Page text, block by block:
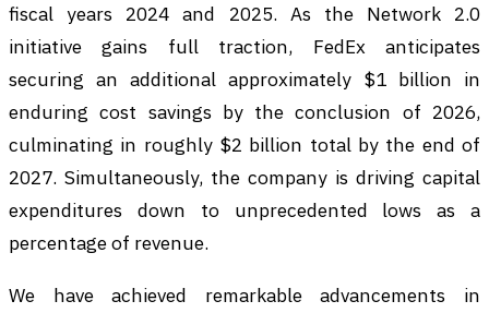
fiscal years 2024 and 2025. As the Network 2.0
initiative gains full traction, FedEx anticipates
securing an additional approximately $1 billion in
enduring cost savings by the conclusion of 2026,
culminating in roughly $2 billion total by the end of
2027. Simultaneously, the company is driving capital
expenditures down to unprecedented lows as a
percentage of revenue.
We have achieved remarkable advancements in